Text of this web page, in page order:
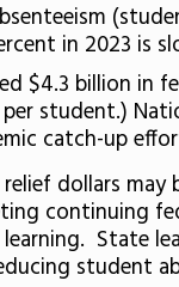
in 2023 is
$4.3 billion in
student.)
catch-up
dollars
continuing
State
student